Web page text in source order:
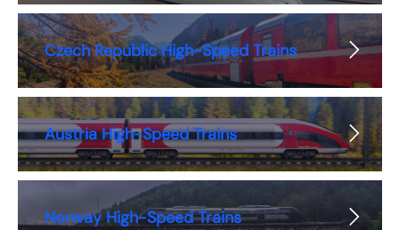
Czech Republic High-Speed Trains
Austria High-Speed Trains
Norway High-Speed Trains